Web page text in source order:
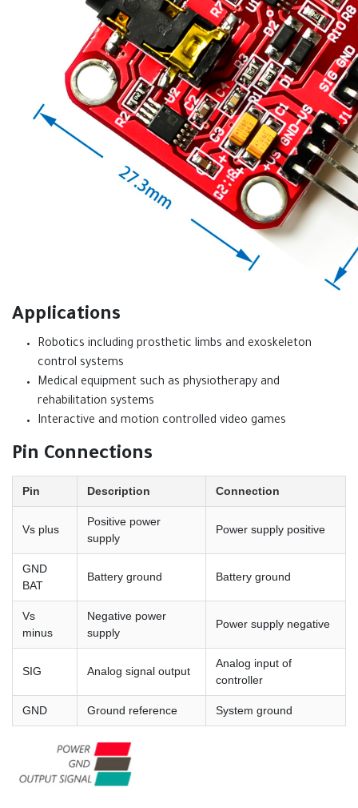
Applications
Robotics including prosthetic limbs and exoskeleton
control systems
Medical equipment such as physiotherapy and
rehabilitation systems
Interactive and motion controlled video games
Pin Connections
Pin Description Connection
Vs plus
Positive power
supply
Power supply positive
GND
BAT
Battery ground Battery ground
Vs
minus
Negative power
supply
Power supply negative
SIG Analog signal output
Analog input of
controller
GND Ground reference System ground